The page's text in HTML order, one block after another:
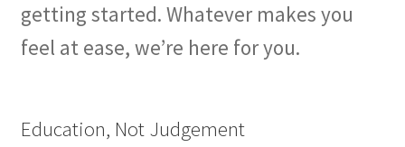
getting started. Whatever makes you
feel at ease, we’re here for you.
Education, Not Judgement